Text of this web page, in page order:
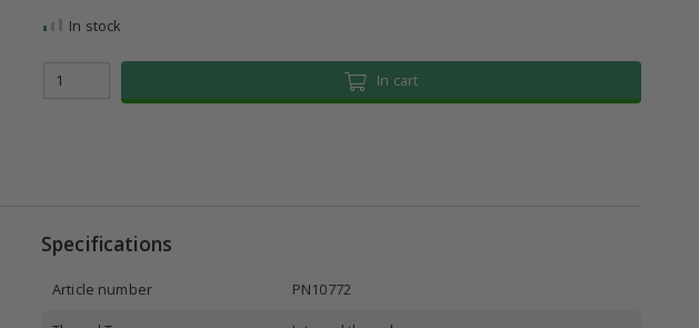
In stock
In cart
Specifications
Article number PN10772